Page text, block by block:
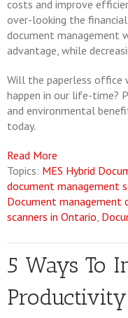
costs and improve
over-looking the
document management
advantage, while
Will the paperless office
happen in our life-time?
and environmental
today.
Read More
Topics: MES Hybrid
document management
Document management
scanners in Ontario,
5 Ways To